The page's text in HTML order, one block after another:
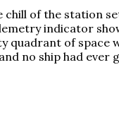
chill of the station
indicator
quadrant of space
no ship had ever